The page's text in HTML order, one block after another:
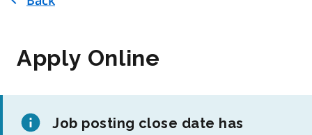
Apply Online
Job posting close date has